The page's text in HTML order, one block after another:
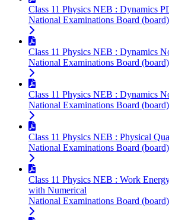
Class 11 Physics NEB : Dynamics
National Examinations Board (board)
Class 11 Physics NEB : Dynamics
National Examinations Board (board)
Class 11 Physics NEB : Dynamics
National Examinations Board (board)
Class 11 Physics NEB : Physical
National Examinations Board (board)
Class 11 Physics NEB : Work
with Numerical
National Examinations Board (board)